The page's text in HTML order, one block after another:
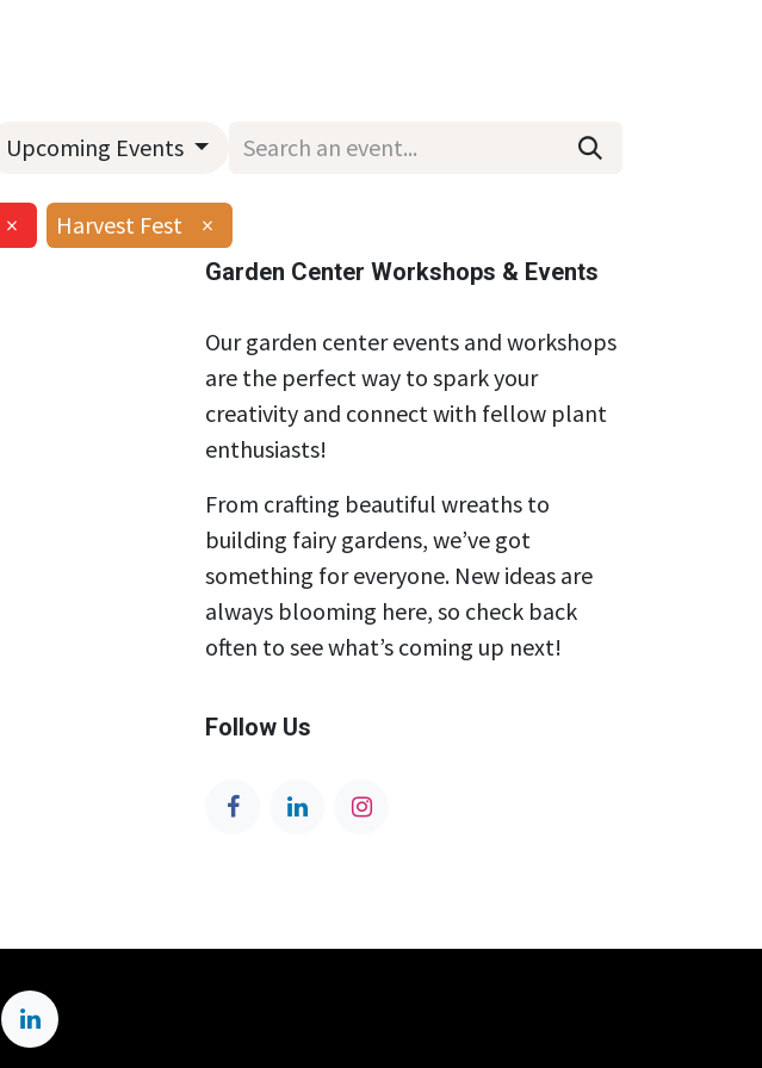
Upcoming Events
× Harvest Fest ×
Garden Center Workshops & Events
Our garden center events and workshops
are the perfect way to spark your
creativity and connect with fellow plant
enthusiasts!
From crafting beautiful wreaths to
building fairy gardens, we’ve got
something for everyone. New ideas are
always blooming here, so check back
often to see what’s coming up next!
Follow Us